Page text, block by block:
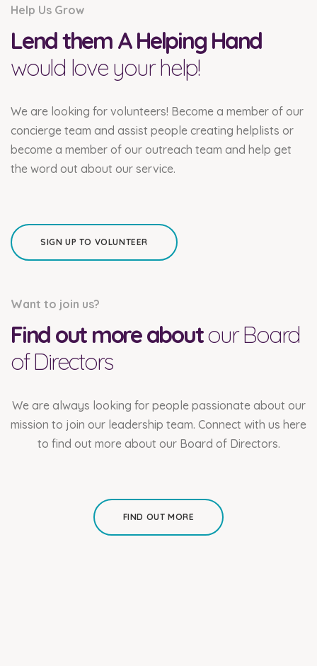
Help Us Grow
Lend them A Helping Hand
would love your help!
We are looking for volunteers! Become a member of our
concierge team and assist people creating helplists or
become a member of our outreach team and help get
the word out about our service.
SIGN UP TO VOLUNTEER
Want to join us?
Find out more aboutour Board
of Directors
We are always looking for people passionate about our
mission to join our leadership team. Connect with us here
to find out more about our Board of Directors.
FIND OUT MORE